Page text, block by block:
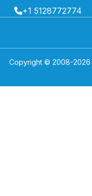
+1 5128772774
Copyright © 2008-2026